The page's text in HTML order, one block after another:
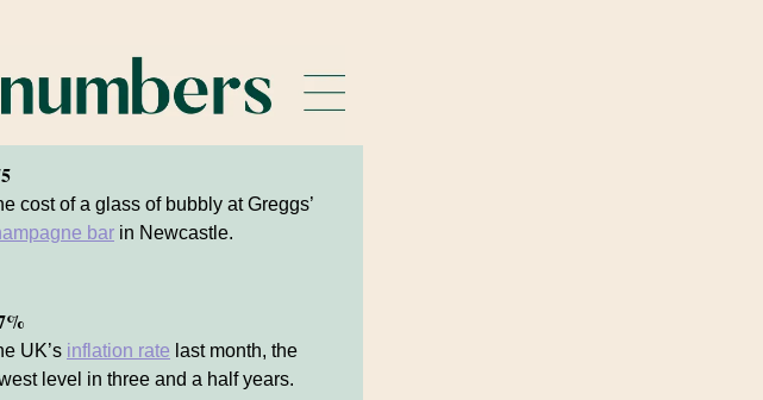
cost of a glass of bubbly at Greggs’
bar in Newcastle.
UK’s inflation rate last month, the
level in three and a half years.